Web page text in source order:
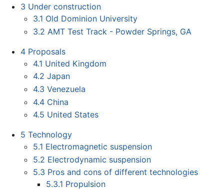
3 Under construction
3.1 Old Dominion University
3.2 AMT Test Track - Powder Springs, GA
4 Proposals
4.1 United Kingdom
4.2 Japan
4.3 Venezuela
4.4 China
4.5 United States
5 Technology
5.1 Electromagnetic suspension
5.2 Electrodynamic suspension
5.3 Pros and cons of different technologies
5.3.1 Propulsion